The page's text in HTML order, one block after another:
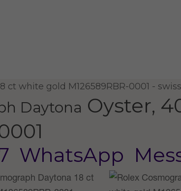
Daytona Oyster,
WhatsApp